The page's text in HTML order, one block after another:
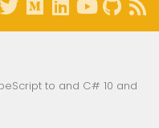
to and C# 10 and